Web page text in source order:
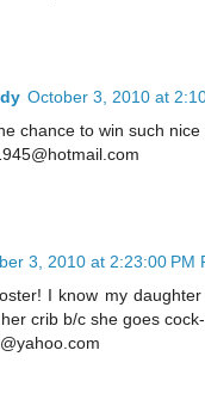
October 3, 2010 at
chance to win such nice
3, 2010 at 2:23:00 PM
I know my
crib b/c she goes